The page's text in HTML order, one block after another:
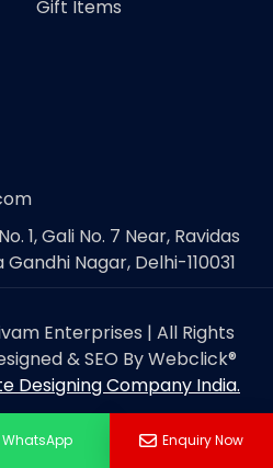
Gift Items
1, Gali No. 7 Near, Ravidas
Nagar, Delhi-110031
Enterprises | All Rights
& SEO By Webclick®
Designing Company India.
WhatsApp Enquiry Now